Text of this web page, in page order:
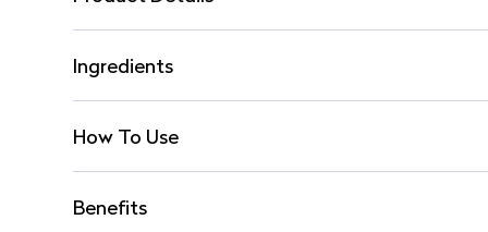
Ingredients
How To Use
Benefits